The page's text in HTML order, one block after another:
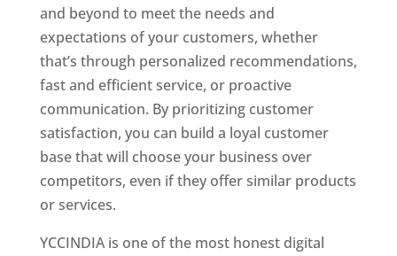
and beyond to meet the needs and
expectations of your customers, whether
that’s through personalized recommendations,
fast and efficient service, or proactive
communication. By prioritizing customer
satisfaction, you can build a loyal customer
base that will choose your business over
competitors, even if they offer similar products
or services.
YCCINDIA is one of the most honest digital